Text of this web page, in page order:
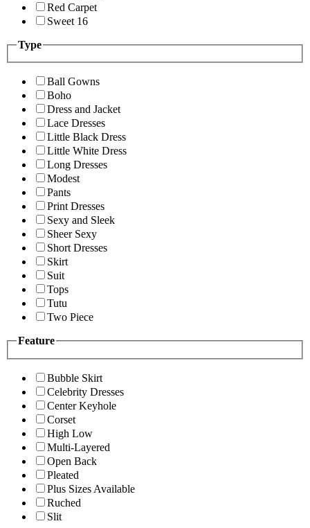
Red Carpet
Sweet 16
Type
Ball Gowns
Boho
Dress and Jacket
Lace Dresses
Little Black Dress
Little White Dress
Long Dresses
Modest
Pants
Print Dresses
Sexy and Sleek
Sheer Sexy
Short Dresses
Skirt
Suit
Tops
Tutu
Two Piece
Feature
Bubble Skirt
Celebrity Dresses
Center Keyhole
Corset
High Low
Multi-Layered
Open Back
Pleated
Plus Sizes Available
Ruched
Slit